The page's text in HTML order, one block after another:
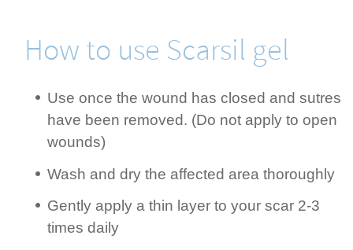
How to use Scarsil gel
Use once the wound has closed and sutres
have been removed. (Do not apply to open
wounds)
Wash and dry the affected area thoroughly
Gently apply a thin layer to your scar 2-3
times daily